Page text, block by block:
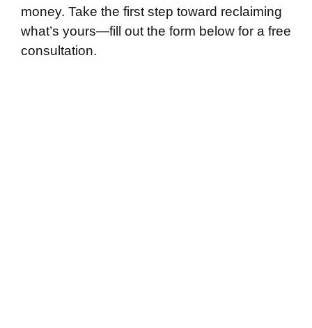
money. Take the first step toward reclaiming
what’s yours—fill out the form below for a free
consultation.